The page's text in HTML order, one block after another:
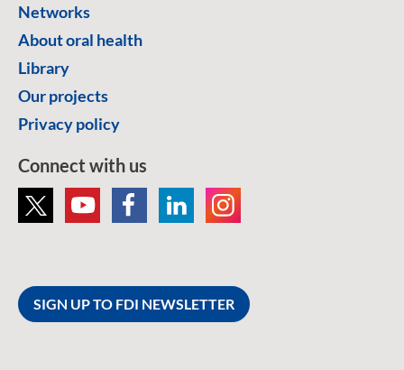
Networks
About oral health
Library
Our projects
Privacy policy
Connect with us
SIGN UP TO FDI NEWSLETTER